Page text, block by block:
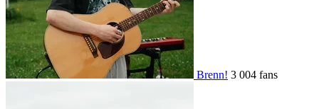
Brenn! 3 004 fans